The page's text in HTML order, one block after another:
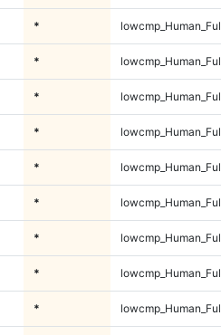
*
*
*
*
*
*
*
*
*